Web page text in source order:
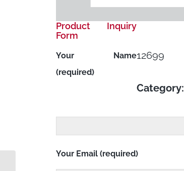
12699
Category:
Product Inquiry
Form
Your Name
(required)
Your Email (required)